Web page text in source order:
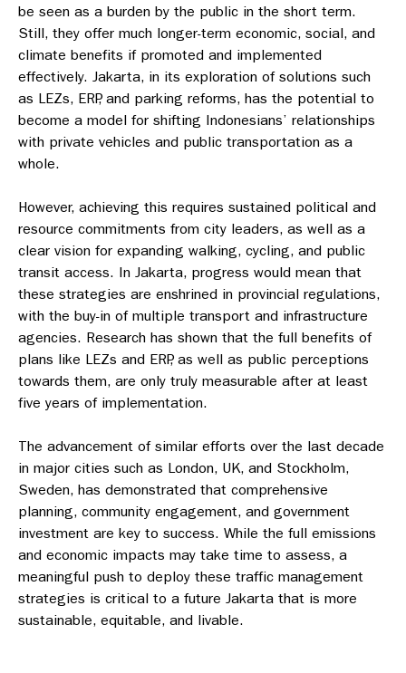
be seen as a burden by the public in the short term.
Still, they offer much longer-term economic, social, and
climate benefits if promoted and implemented
effectively. Jakarta, in its exploration of solutions such
as LEZs, ERP, and parking reforms, has the potential to
become a model for shifting Indonesians’ relationships
with private vehicles and public transportation as a
whole.
However, achieving this requires sustained political and
resource commitments from city leaders, as well as a
clear vision for expanding walking, cycling, and public
transit access. In Jakarta, progress would mean that
these strategies are enshrined in provincial regulations,
with the buy-in of multiple transport and infrastructure
agencies. Research has shown that the full benefits of
plans like LEZs and ERP, as well as public perceptions
towards them, are only truly measurable after at least
five years of implementation.
The advancement of similar efforts over the last decade
in major cities such as London, UK, and Stockholm,
Sweden, has demonstrated that comprehensive
planning, community engagement, and government
investment are key to success. While the full emissions
and economic impacts may take time to assess, a
meaningful push to deploy these traffic management
strategies is critical to a future Jakarta that is more
sustainable, equitable, and livable.